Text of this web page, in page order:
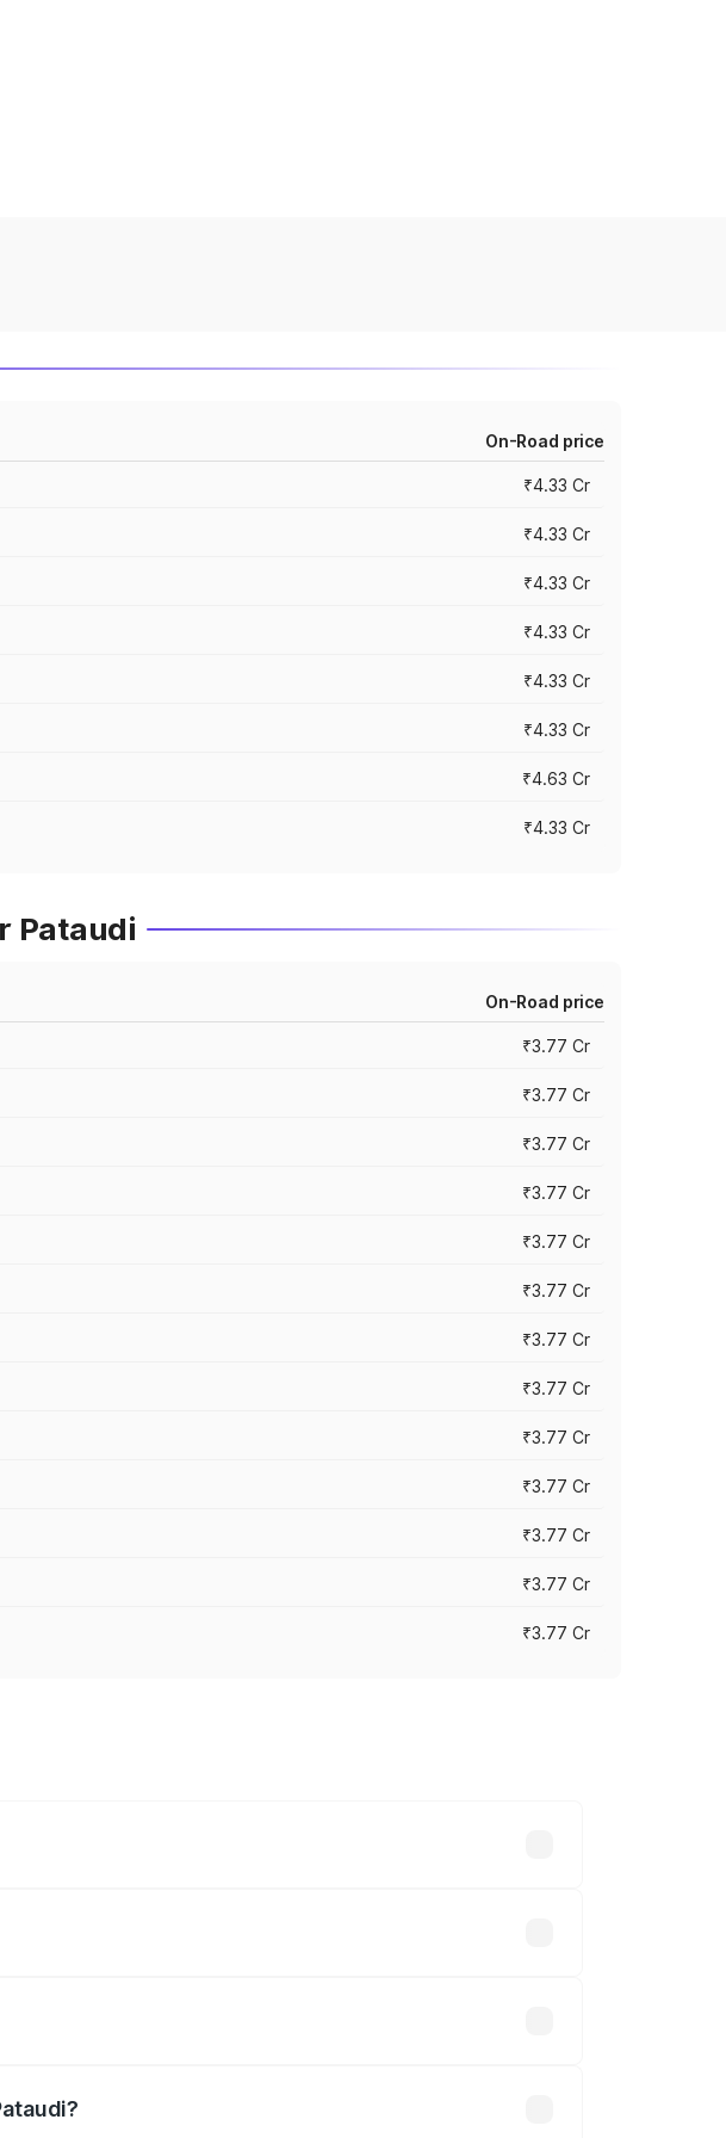
On-Road price
₹4.33 Cr
₹4.33 Cr
₹4.33 Cr
₹4.33 Cr
₹4.33 Cr
₹4.33 Cr
₹4.63 Cr
₹4.33 Cr
Pataudi
On-Road price
₹3.77 Cr
₹3.77 Cr
₹3.77 Cr
₹3.77 Cr
₹3.77 Cr
₹3.77 Cr
₹3.77 Cr
₹3.77 Cr
₹3.77 Cr
₹3.77 Cr
₹3.77 Cr
₹3.77 Cr
₹3.77 Cr